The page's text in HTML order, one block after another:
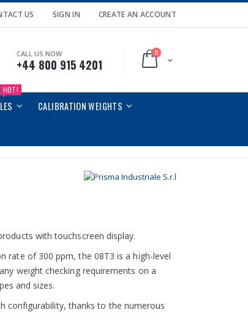
US SIGN IN CREATE AN ACCOUNT
Cart
0
CALL US NOW
+44 800 915 4201
HOT!
CALIBRATION WEIGHTS
with touchscreen display.
rate of 300 ppm, the 08T3 is a high-level
weight checking requirements on a
and sizes.
configurability, thanks to the numerous